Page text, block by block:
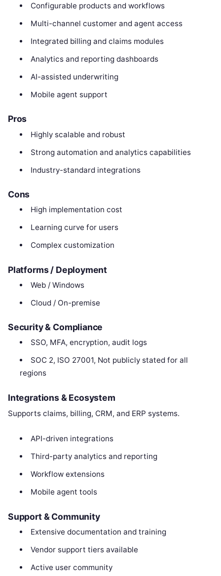
Configurable products and workflows
Multi-channel customer and agent access
Integrated billing and claims modules
Analytics and reporting dashboards
AI-assisted underwriting
Mobile agent support
Pros
Highly scalable and robust
Strong automation and analytics capabilities
Industry-standard integrations
Cons
High implementation cost
Learning curve for users
Complex customization
Platforms / Deployment
Web / Windows
Cloud / On-premise
Security & Compliance
SSO, MFA, encryption, audit logs
SOC 2, ISO 27001, Not publicly stated for all
regions
Integrations & Ecosystem
Supports claims, billing, CRM, and ERP systems.
API-driven integrations
Third-party analytics and reporting
Workflow extensions
Mobile agent tools
Support & Community
Extensive documentation and training
Vendor support tiers available
Active user community